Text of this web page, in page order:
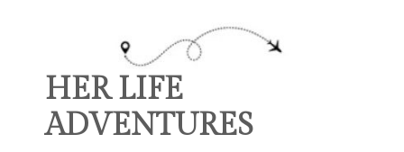
contentHER LIFE
ADVENTURES